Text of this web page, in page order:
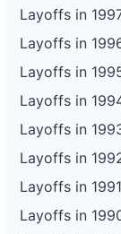
Layoffs in
Layoffs in
Layoffs in
Layoffs in
Layoffs in
Layoffs in
Layoffs in 1991
Layoffs in